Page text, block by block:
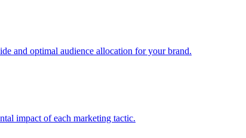
and optimal audience allocation for your brand.
impact of each marketing tactic.